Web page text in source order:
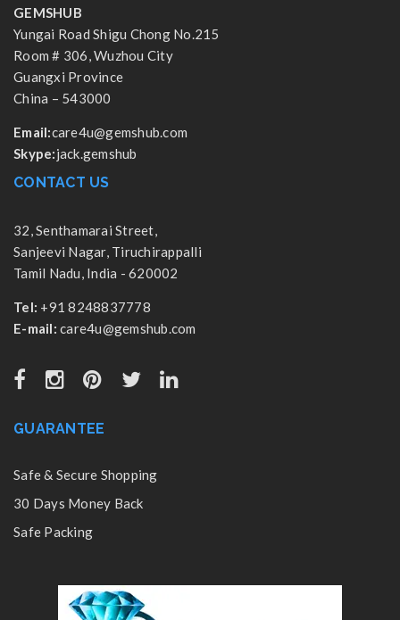
GEMSHUB
Yungai Road Shigu Chong No.215
Room # 306, Wuzhou City
Guangxi Province
China – 543000
Email:care4u@gemshub.com
Skype:jack.gemshub
CONTACT US
32, Senthamarai Street,
Sanjeevi Nagar, Tiruchirappalli
Tamil Nadu, India - 620002
Tel: +91 8248837778
E-mail: care4u@gemshub.com
GUARANTEE
Safe & Secure Shopping
30 Days Money Back
Safe Packing